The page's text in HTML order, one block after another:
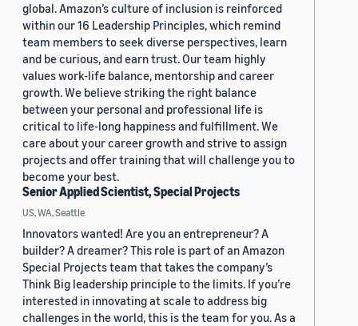
global. Amazon’s culture of inclusion is reinforced
within our 16 Leadership Principles, which remind
team members to seek diverse perspectives, learn
and be curious, and earn trust. Our team highly
values work-life balance, mentorship and career
growth. We believe striking the right balance
between your personal and professional life is
critical to life-long happiness and fulfillment. We
care about your career growth and strive to assign
projects and offer training that will challenge you to
become your best.
Senior Applied Scientist, Special Projects
US, WA, Seattle
Innovators wanted! Are you an entrepreneur? A
builder? A dreamer? This role is part of an Amazon
Special Projects team that takes the company’s
Think Big leadership principle to the limits. If you’re
interested in innovating at scale to address big
challenges in the world, this is the team for you. As a